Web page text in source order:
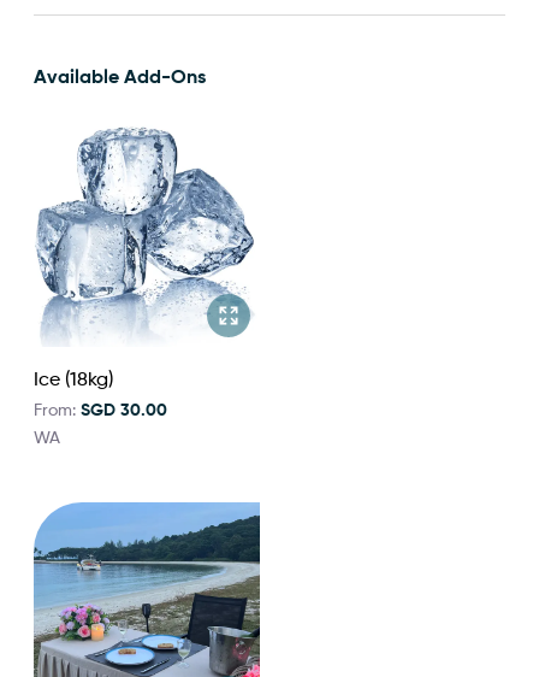
Available Add-Ons
Ice (18kg)
From: SGD 30.00
WA